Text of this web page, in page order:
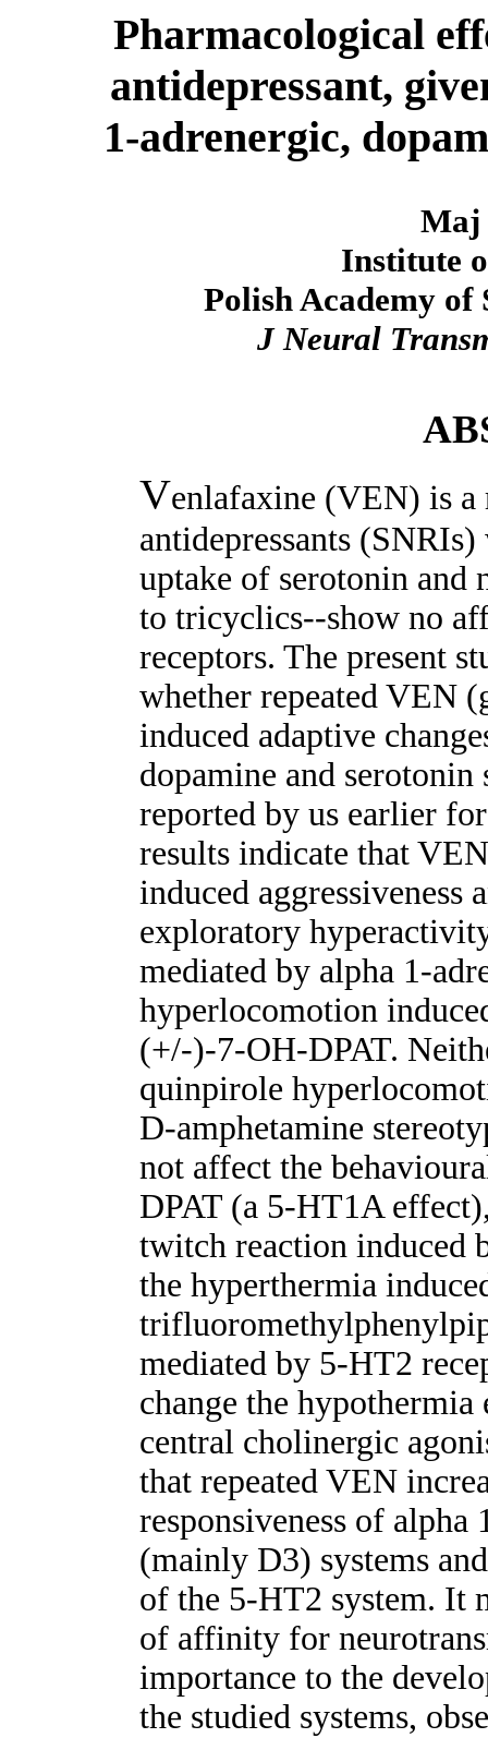
Pharmacological
antidepressant,
1-adrenergic,
Maj
Institute
Polish Academy of
J Neural
Venlafaxine (VEN) is a
antidepressants
uptake of serotonin and
to tricyclics--show no
receptors. The present
whether repeated VEN
induced adaptive
dopamine and
reported by us earlier
results indicate that
induced aggressiveness
exploratory
mediated by alpha 1-
hyperlocomotion
(+/-)-7-OH-DPAT.
quinpirole
D-amphetamine
not affect the
DPAT (a 5-HT1A
twitch reaction induced
the hyperthermia
mediated by 5-HT2
change the
central cholinergic
that repeated VEN
responsiveness of
(mainly D3) systems
of the 5-HT2 system. It
of affinity for
importance to the
the studied systems,